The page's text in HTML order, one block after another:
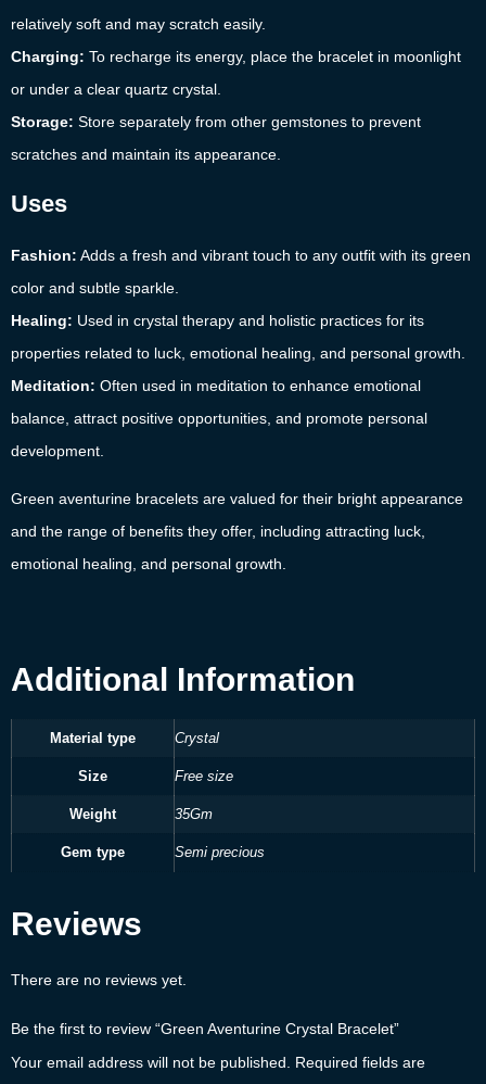
relatively soft and may scratch easily.
Charging: To recharge its energy, place the bracelet in moonlight
or under a clear quartz crystal.
Storage: Store separately from other gemstones to prevent
scratches and maintain its appearance.
Uses
Fashion: Adds a fresh and vibrant touch to any outfit with its green
color and subtle sparkle.
Healing: Used in crystal therapy and holistic practices for its
properties related to luck, emotional healing, and personal growth.
Meditation: Often used in meditation to enhance emotional
balance, attract positive opportunities, and promote personal
development.
Green aventurine bracelets are valued for their bright appearance
and the range of benefits they offer, including attracting luck,
emotional healing, and personal growth.
Additional Information
Material type Crystal
Size Free size
Weight 35Gm
Gem type Semi precious
Reviews
There are no reviews yet.
Be the first to review “Green Aventurine Crystal Bracelet”
Your email address will not be published.
Required fields are